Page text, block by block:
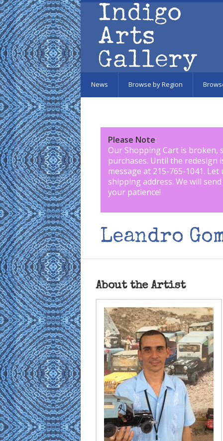
Skip to main content
News Browse by Region
Please Note:
Our Shopping Cart is broken,
purchases. Until the redesign
message at 215-765-1041. Let
shipping address. We will
your patience!
Leandro
About the Artist